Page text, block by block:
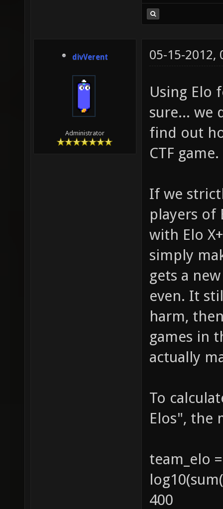
divVerent
Administrator
05-15-2012,
Using Elo
sure... we
find out
CTF game.
If we
players of
with Elo
simply
gets a
even. It
harm,
games in
actually
To
Elos", the
team_elo =
400